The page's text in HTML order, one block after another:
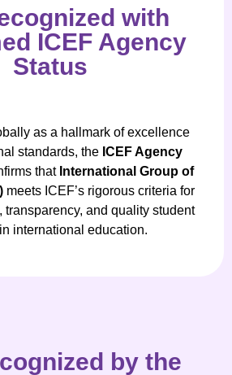
with
ICEF Agency
Status
as a hallmark of excellence
standards, the ICEF Agency
that International Group of
meets ICEF’s rigorous criteria for
transparency, and quality student
international education.
by the